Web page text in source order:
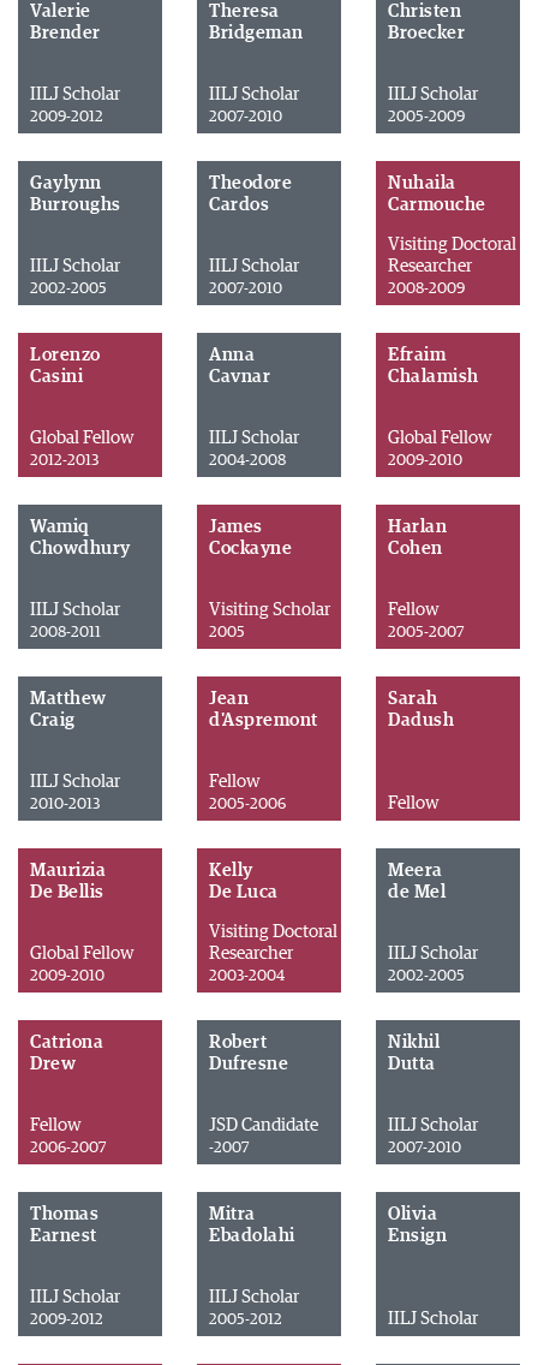
Valerie
Brender
IILJ Scholar
2009-2012
Theresa
Bridgeman
IILJ Scholar
2007-2010
Christen
Broecker
IILJ Scholar
2005-2009
Gaylynn
Burroughs
IILJ Scholar
2002-2005
Theodore
Cardos
IILJ Scholar
2007-2010
Nuhaila
Carmouche
Visiting Doctoral
Researcher
2008-2009
Lorenzo
Casini
Global Fellow
2012-2013
Anna
Cavnar
IILJ Scholar
2004-2008
Efraim
Chalamish
Global Fellow
2009-2010
Wamiq
Chowdhury
IILJ Scholar
2008-2011
James
Cockayne
Visiting Scholar
2005
Harlan
Cohen
Fellow
2005-2007
Matthew
Craig
IILJ Scholar
2010-2013
Jean
d'Aspremont
Fellow
2005-2006
Sarah
Dadush
Fellow
Maurizia
De Bellis
Global Fellow
2009-2010
Kelly
De Luca
Visiting Doctoral
Researcher
2003-2004
Meera
de Mel
IILJ Scholar
2002-2005
Catriona
Drew
Fellow
2006-2007
Robert
Dufresne
JSD Candidate
-2007
Nikhil
Dutta
IILJ Scholar
2007-2010
Thomas
Earnest
IILJ Scholar
2009-2012
Mitra
Ebadolahi
IILJ Scholar
2005-2012
Olivia
Ensign
IILJ Scholar